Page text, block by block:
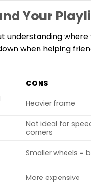
Your
where
when helping
CONS
Heavier frame
Not ideal for
corners
Smaller wheels =
More expensive